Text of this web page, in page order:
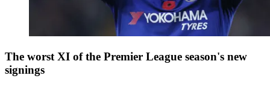
The worst XI of the Premier League season's new
signings